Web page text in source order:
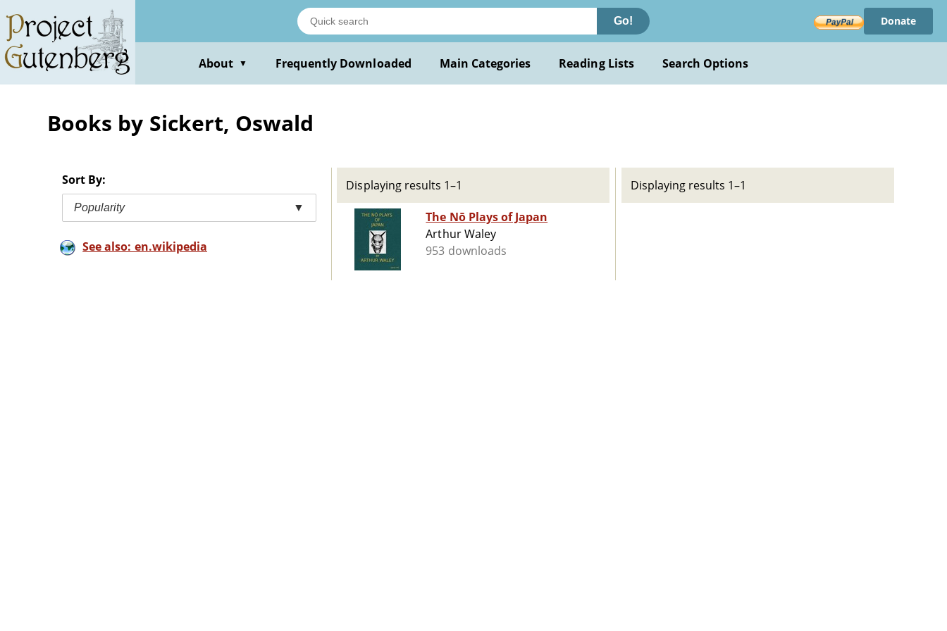
main
content
Go! Donate
About ▼ Frequently Downloaded Main Categories Reading Lists Search Options
Books by Sickert, Oswald
Sort By:
Popularity ▼
See also: en.wikipedia
Displaying results 1–1
The Nō Plays of Japan
Arthur Waley
953 downloads
Displaying results 1–1